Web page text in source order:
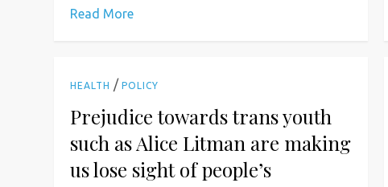
Read More
HEALTH /POLICY
Prejudice towards trans youth
such as Alice Litman are making
us lose sight of people’s